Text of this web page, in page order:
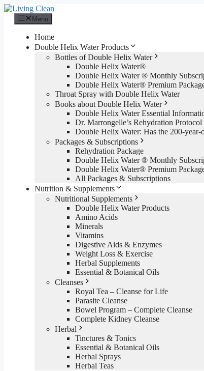
Skip
content
Menu
Home
Double Helix Water Products
Bottles of Double Helix Water
Double Helix Water®
Double Helix Water ® Monthly
Double Helix Water® Premium
Throat Spray with Double Helix Water
Books about Double Helix Water
Double Helix Water Essential
Dr. Marrongelle’s Rehydration
Double Helix Water: Has the 200-
Packages & Subscriptions
Rehydration Package
Double Helix Water ® Monthly
Double Helix Water® Premium
All Packages & Subscriptions
Nutrition & Supplements
Nutritional Supplements
Double Helix Water Products
Amino Acids
Minerals
Vitamins
Digestive Aids & Enzymes
Weight Loss & Exercise
Herbal Supplements
Essential & Botanical Oils
Cleanses
Royal Tea – Cleanse for Life
Parasite Cleanse
Bowel Program – Complete Cleanse
Complete Kidney Cleanse
Herbal
Tinctures & Tonics
Essential & Botanical Oils
Herbal Sprays
Herbal Teas